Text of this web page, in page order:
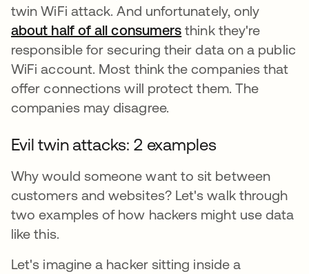
twin WiFi attack. And unfortunately, only
about half of all consumers opens in a new tab
think they're
responsible for securing their data on a public
WiFi account. Most think the companies that
offer connections will protect them. The
companies may disagree.
Evil twin attacks: 2 examples
Why would someone want to sit between
customers and websites? Let's walk through
two examples of how hackers might use data
like this.
Let's imagine a hacker sitting inside a